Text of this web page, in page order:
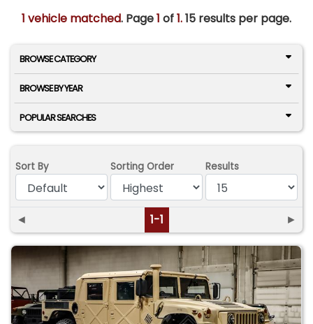
1 vehicle matched. Page1 of1.15 results per page.
BROWSE CATEGORY
BROWSE BY YEAR
POPULAR SEARCHES
Sort By Sorting Order Results
◄ 1-1 ►